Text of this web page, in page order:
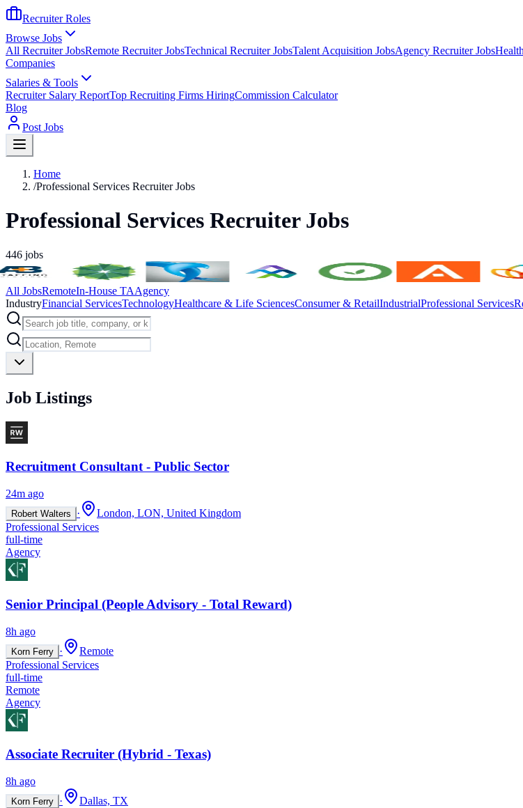
Recruiter Roles
Browse Jobs
All Recruiter JobsRemote Recruiter JobsTechnical Recruiter JobsTalent Acquisition JobsAgency Recruiter Jobs
Companies
Salaries & Tools
Recruiter Salary ReportTop Recruiting Firms HiringCommission Calculator
Blog
Post Jobs
Home
/Professional Services Recruiter Jobs
Professional Services Recruiter Jobs
446 jobs
All JobsRemoteIn-House TAAgency
IndustryFinancial ServicesTechnologyHealthcare & Life SciencesConsumer & RetailIndustrialProfessional Services
Job Listings
Recruitment Consultant - Public Sector
24m ago
Robert Walters ·
London, LON, United Kingdom
Professional Services
full-time
Agency
Senior Principal (People Advisory - Total Reward)
8h ago
Korn Ferry ·
Remote
Professional Services
full-time
Remote
Agency
Associate Recruiter (Hybrid - Texas)
8h ago
Korn Ferry ·
Dallas, TX